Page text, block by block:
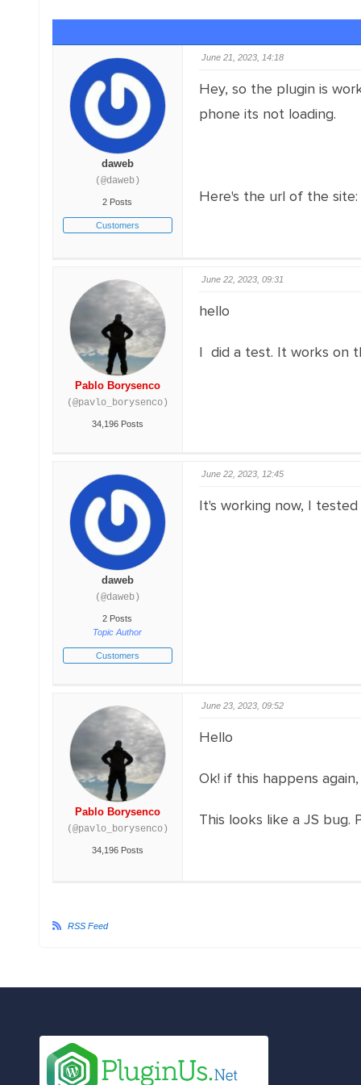
daweb
(@daweb)
2 Posts
Customers
June 21, 2023, 14:18
Hey, so the plugin is
phone its not loading.
Here's the url of the site:
Pablo Borysenco
(@pavlo_borysenco)
34,196 Posts
June 22, 2023, 09:31
hello
I did a test. It works on
daweb
(@daweb)
2 Posts
Topic Author
Customers
June 22, 2023, 12:45
It's working now, I
Pablo Borysenco
(@pavlo_borysenco)
34,196 Posts
June 23, 2023, 09:52
Hello
Ok! if this happens
This looks like a JS
RSS Feed